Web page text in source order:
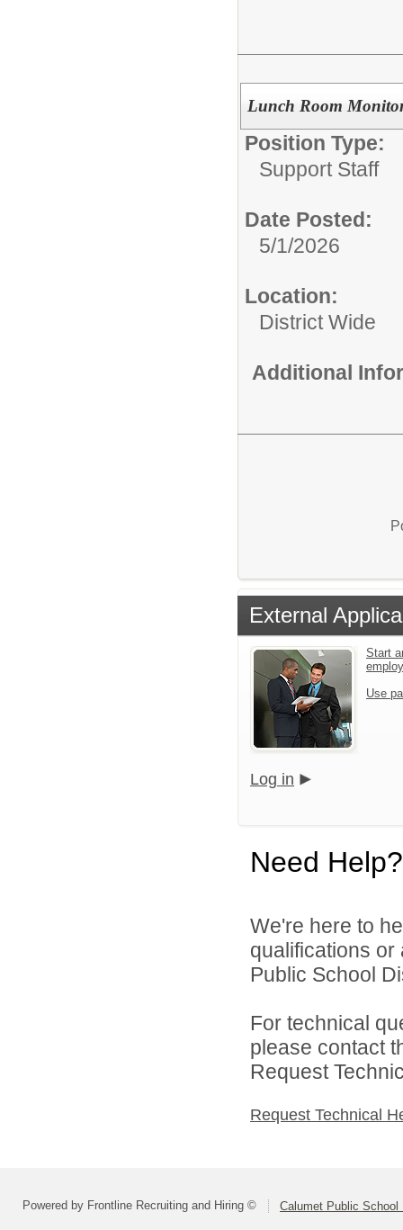
Lunch Room
Position Type:
Support Staff
Date Posted:
5/1/2026
Location:
District Wide
Additional
External
Start
Use
Log in
Need Help?
We're here to
qualifications
Public School
For technical
please contact
Request
Request Technical
Powered by Frontline Recruiting and Hiring © Calumet Public School